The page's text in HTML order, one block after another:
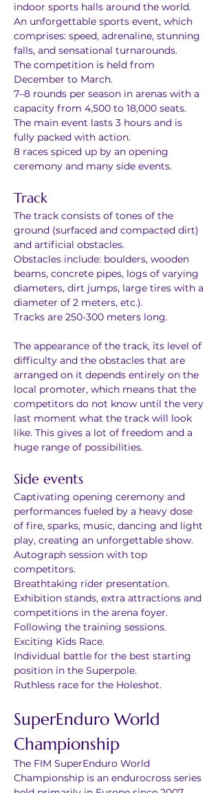
indoor sports halls around the world.
An unforgettable sports event, which
comprises: speed, adrenaline, stunning
falls, and sensational turnarounds.
The competition is held from
December to March.
7–8 rounds per season in arenas with a
capacity from 4,500 to 18,000 seats.
The main event lasts 3 hours and is
fully packed with action.
8 races spiced up by an opening
ceremony and many side events.
Track
The track consists of tones of the
ground (surfaced and compacted dirt)
and artificial obstacles.
Obstacles include: boulders, wooden
beams, concrete pipes, logs of varying
diameters, dirt jumps, large tires with a
diameter of 2 meters, etc.).
Tracks are 250-300 meters long.
The appearance of the track, its level of
difficulty and the obstacles that are
arranged on it depends entirely on the
local promoter, which means that the
competitors do not know until the very
last moment what the track will look
like. This gives a lot of freedom and a
huge range of possibilities.
Side events
Captivating opening ceremony and
performances fueled by a heavy dose
of fire, sparks, music, dancing and light
play, creating an unforgettable show.
Autograph session with top
competitors.
Breathtaking rider presentation.
Exhibition stands, extra attractions and
competitions in the arena foyer.
Following the training sessions.
Exciting Kids Race.
Individual battle for the best starting
position in the Superpole.
Ruthless race for the Holeshot.
SuperEnduro World
Championship
The FIM SuperEnduro World
Championship is an endurocross series